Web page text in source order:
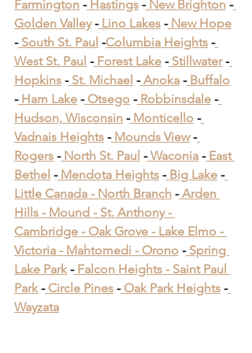
Farmington - Hastings - New Brighton -
Golden Valley - Lino Lakes - New Hope
- South St. Paul -Columbia Heights -
West St. Paul - Forest Lake - Stillwater -
Hopkins - St. Michael - Anoka - Buffalo
- Ham Lake - Otsego - Robbinsdale -
Hudson, Wisconsin - Monticello -
Vadnais Heights - Mounds View -
Rogers - North St. Paul - Waconia - East
Bethel - Mendota Heights - Big Lake -
Little Canada - North Branch - Arden
Hills - Mound - St. Anthony -
Cambridge - Oak Grove - Lake Elmo -
Victoria - Mahtomedi - Orono ​ - Spring
Lake Park​ - Falcon Heights - Saint Paul
Park​ - Circle Pines ​ - Oak Park Heights -
Wayzata